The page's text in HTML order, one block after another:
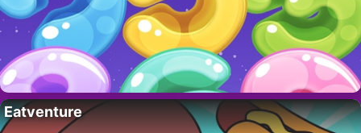
Eatventure